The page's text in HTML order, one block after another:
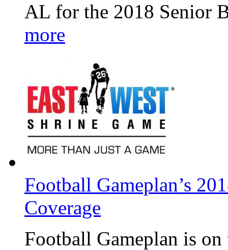
AL for the 2018 Senior
more
Football Gameplan’s
Coverage
Football Gameplan is